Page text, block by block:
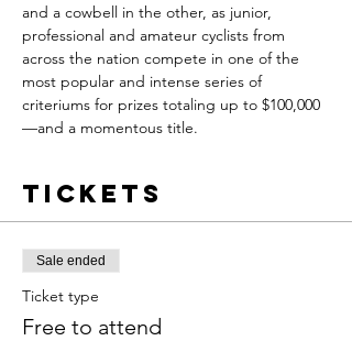
and a cowbell in the other, as junior,
professional and amateur cyclists from
across the nation compete in one of the
most popular and intense series of
criteriums for prizes totaling up to $100,000
—and a momentous title.
Tickets
Sale ended
Ticket type
Free to attend